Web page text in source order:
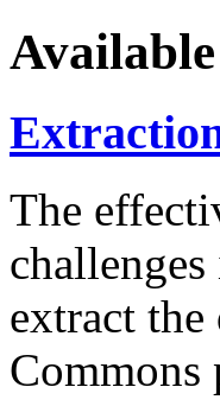
The
extract the
Commons